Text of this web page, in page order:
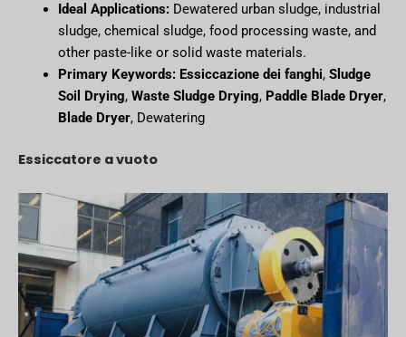
Ideal Applications:Dewatered urban sludge, industrial
sludge, chemical sludge, food processing waste, and
other paste-like or solid waste materials.
Primary Keywords: Essiccazione dei fanghi, Sludge
Soil Drying, Waste Sludge Drying, Paddle Blade Dryer,
Blade Dryer, Dewatering
Essiccatore a vuoto